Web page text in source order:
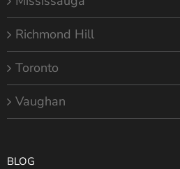
Richmond Hill
Toronto
Vaughan
BLOG